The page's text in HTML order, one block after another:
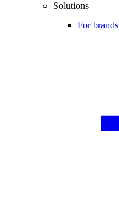
Solutions
For brands